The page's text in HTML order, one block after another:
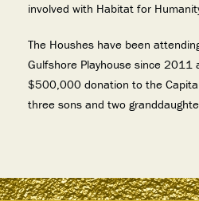
involved with Habitat for
The Houshes have been
Gulfshore Playhouse since 2011
$500,000 donation to the
three sons and two